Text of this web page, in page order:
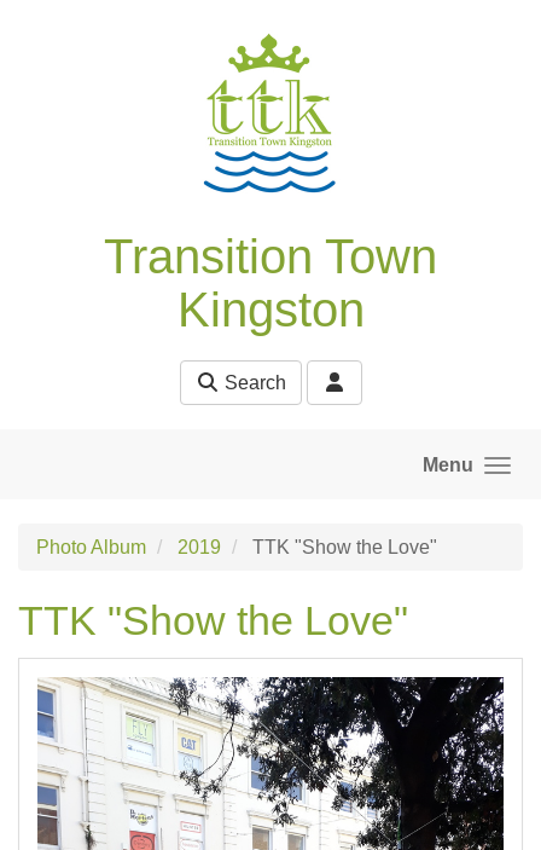
Transition Town
Kingston
Search
Menu
Photo Album 2019 TTK "Show the Love"
TTK "Show the Love"